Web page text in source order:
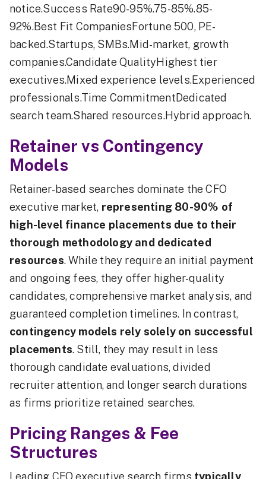
notice.Success Rate90-95%.75-85%.85-
92%.Best Fit CompaniesFortune 500, PE-
backed.Startups, SMBs.Mid-market, growth
companies.Candidate QualityHighest tier
executives.Mixed experience levels.Experienced
professionals.Time CommitmentDedicated
search team.Shared resources.Hybrid approach.
Retainer vs Contingency
Models
Retainer-based searches dominate the CFO
executive market, representing 80-90% of
high-level finance placements due to their
thorough methodology and dedicated
resources. While they require an initial payment
and ongoing fees, they offer higher-quality
candidates, comprehensive market analysis, and
guaranteed completion timelines. In contrast,
contingency models rely solely on successful
placements. Still, they may result in less
thorough candidate evaluations, divided
recruiter attention, and longer search durations
as firms prioritize retained searches.
Pricing Ranges & Fee
Structures